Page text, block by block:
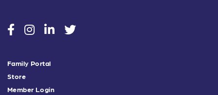
socialsocialsocialsocial
Family Portal
Store
Member Login